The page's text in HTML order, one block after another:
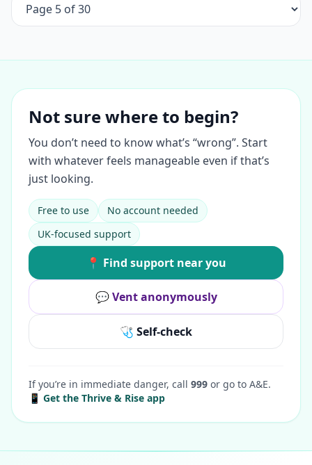
Not sure where to begin?
You don’t need to know what’s “wrong”. Start
with whatever feels manageable even if that’s
just looking.
Free to use
No account needed
UK-focused support
📍 Find support near you
💬 Vent anonymously
🩺 Self-check
If you’re in immediate danger, call 999 or go to A&E.
📱 Get the Thrive & Rise app